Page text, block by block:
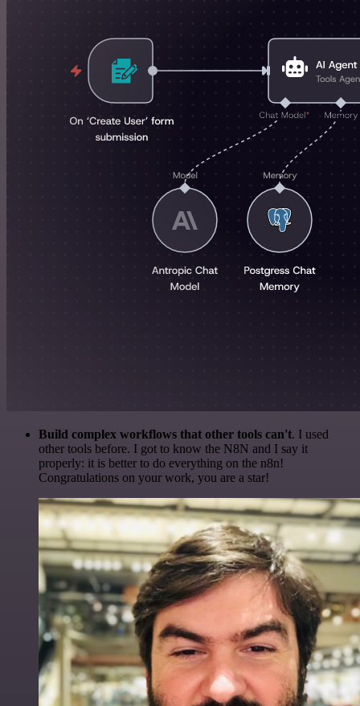
Build complex workflows that other tools can't. I used
other tools before. I got to know the N8N and I say it
properly: it is better to do everything on the n8n!
Congratulations on your work, you are a star!